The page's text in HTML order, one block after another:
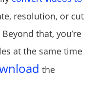
resolution, or cut
that, you’re
at the same time
the